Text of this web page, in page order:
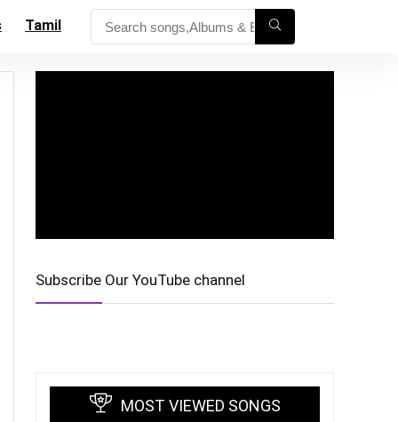
Tamil
Subscribe Our YouTube channel
MOST VIEWED SONGS